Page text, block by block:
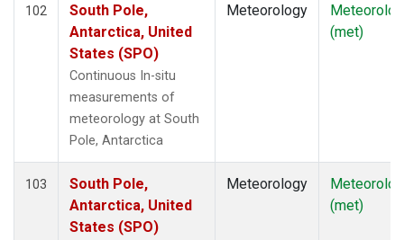
102
South Pole,
Antarctica, United
States (SPO)
Continuous In-situ
measurements of
meteorology at South
Pole, Antarctica
Meteorology
(met)
103
South Pole,
Antarctica, United
States (SPO)
Meteorology
(met)